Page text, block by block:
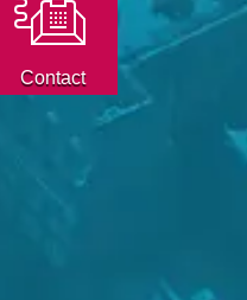
Contact